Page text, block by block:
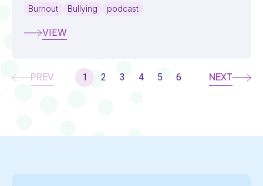
Burnout Bullying podcast
VIEW
PREV 1 2 3 4 5 6 NEXT